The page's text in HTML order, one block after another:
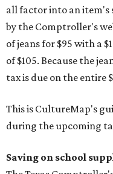
all factor into an item's
by the Comptroller's
of jeans for $95 with a
of $105. Because the
tax is due on the entire
This is CultureMap's
during the upcoming
Saving on school